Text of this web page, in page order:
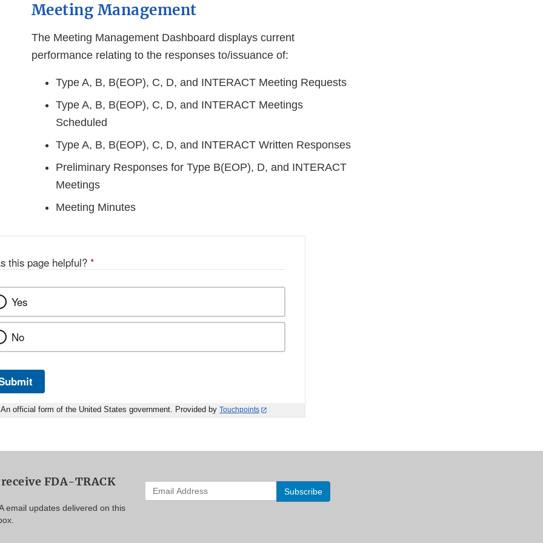
Meeting Management
The Meeting Management Dashboard displays current
performance relating to the responses to/issuance of:
Type A, B, B(EOP), C, D, and INTERACT Meeting Requests
Type A, B, B(EOP), C, D, and INTERACT Meetings
Scheduled
Type A, B, B(EOP), C, D, and INTERACT Written Responses
Preliminary Responses for Type B(EOP), D, and INTERACT
Meetings
Meeting Minutes
this page helpful? *
Yes
No
An official form of the United States government. Provided by Touchpoints
FDA-TRACK
email updates delivered on this
Enter
your